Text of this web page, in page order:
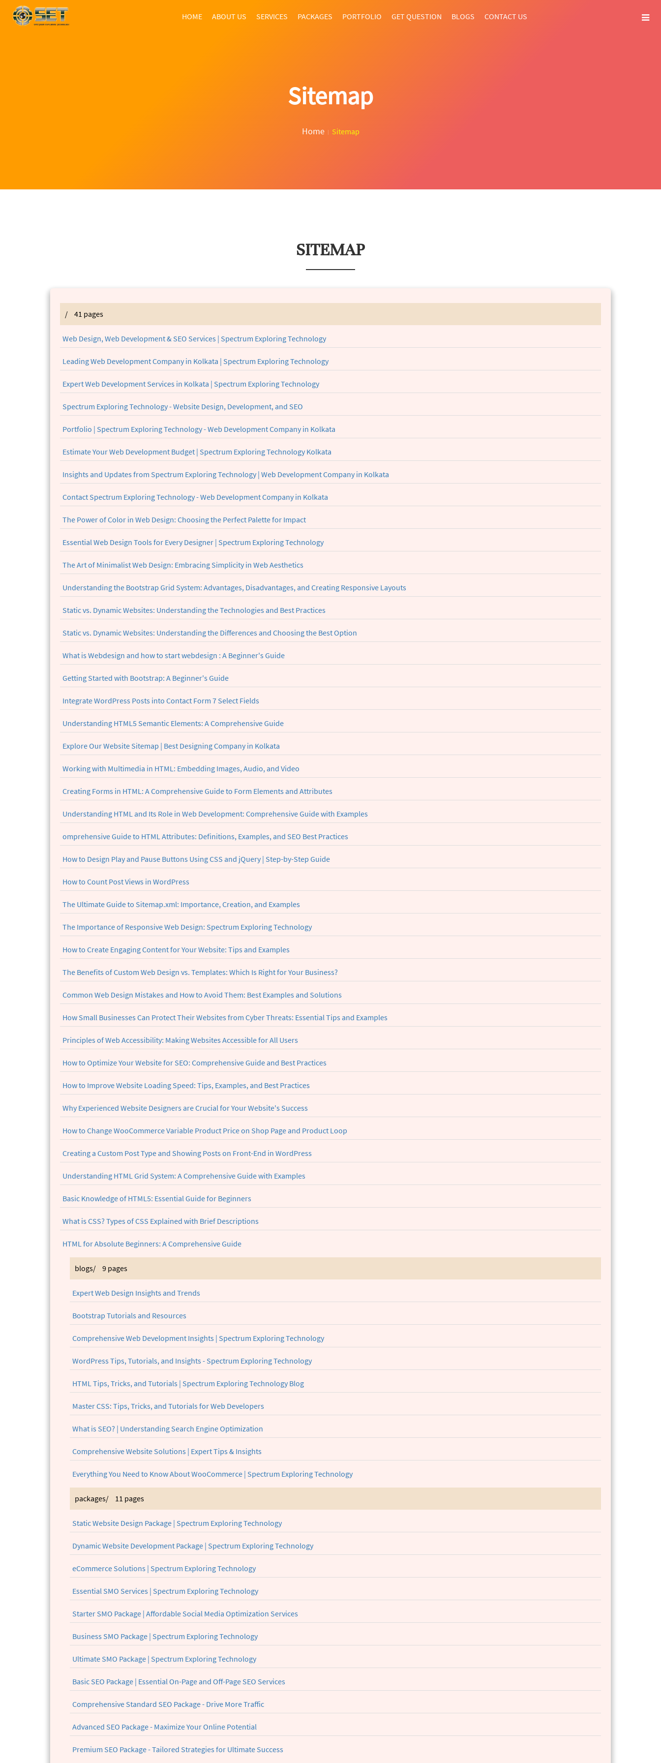
HOME ABOUT US SERVICES PACKAGES PORTFOLIO GET QUESTION BLOGS CONTACT US
Sitemap
Home Sitemap
SITEMAP
/ 41 pages
Web Design, Web Development & SEO Services | Spectrum Exploring Technology
Leading Web Development Company in Kolkata | Spectrum Exploring Technology
Expert Web Development Services in Kolkata | Spectrum Exploring Technology
Spectrum Exploring Technology - Website Design, Development, and SEO
Portfolio | Spectrum Exploring Technology - Web Development Company in Kolkata
Estimate Your Web Development Budget | Spectrum Exploring Technology Kolkata
Insights and Updates from Spectrum Exploring Technology | Web Development Company in Kolkata
Contact Spectrum Exploring Technology - Web Development Company in Kolkata
The Power of Color in Web Design: Choosing the Perfect Palette for Impact
Essential Web Design Tools for Every Designer | Spectrum Exploring Technology
The Art of Minimalist Web Design: Embracing Simplicity in Web Aesthetics
Understanding the Bootstrap Grid System: Advantages, Disadvantages, and Creating Responsive Layouts
Static vs. Dynamic Websites: Understanding the Technologies and Best Practices
Static vs. Dynamic Websites: Understanding the Differences and Choosing the Best Option
What is Webdesign and how to start webdesign : A Beginner's Guide
Getting Started with Bootstrap: A Beginner's Guide
Integrate WordPress Posts into Contact Form 7 Select Fields
Understanding HTML5 Semantic Elements: A Comprehensive Guide
Explore Our Website Sitemap | Best Designing Company in Kolkata
Working with Multimedia in HTML: Embedding Images, Audio, and Video
Creating Forms in HTML: A Comprehensive Guide to Form Elements and Attributes
Understanding HTML and Its Role in Web Development: Comprehensive Guide with Examples
omprehensive Guide to HTML Attributes: Definitions, Examples, and SEO Best Practices
How to Design Play and Pause Buttons Using CSS and jQuery | Step-by-Step Guide
How to Count Post Views in WordPress
The Ultimate Guide to Sitemap.xml: Importance, Creation, and Examples
The Importance of Responsive Web Design: Spectrum Exploring Technology
How to Create Engaging Content for Your Website: Tips and Examples
The Benefits of Custom Web Design vs. Templates: Which Is Right for Your Business?
Common Web Design Mistakes and How to Avoid Them: Best Examples and Solutions
How Small Businesses Can Protect Their Websites from Cyber Threats: Essential Tips and Examples
Principles of Web Accessibility: Making Websites Accessible for All Users
How to Optimize Your Website for SEO: Comprehensive Guide and Best Practices
How to Improve Website Loading Speed: Tips, Examples, and Best Practices
Why Experienced Website Designers are Crucial for Your Website's Success
How to Change WooCommerce Variable Product Price on Shop Page and Product Loop
Creating a Custom Post Type and Showing Posts on Front-End in WordPress
Understanding HTML Grid System: A Comprehensive Guide with Examples
Basic Knowledge of HTML5: Essential Guide for Beginners
What is CSS? Types of CSS Explained with Brief Descriptions
HTML for Absolute Beginners: A Comprehensive Guide
blogs/ 9 pages
Expert Web Design Insights and Trends
Bootstrap Tutorials and Resources
Comprehensive Web Development Insights | Spectrum Exploring Technology
WordPress Tips, Tutorials, and Insights - Spectrum Exploring Technology
HTML Tips, Tricks, and Tutorials | Spectrum Exploring Technology Blog
Master CSS: Tips, Tricks, and Tutorials for Web Developers
What is SEO? | Understanding Search Engine Optimization
Comprehensive Website Solutions | Expert Tips & Insights
Everything You Need to Know About WooCommerce | Spectrum Exploring Technology
packages/ 11 pages
Static Website Design Package | Spectrum Exploring Technology
Dynamic Website Development Package | Spectrum Exploring Technology
eCommerce Solutions | Spectrum Exploring Technology
Essential SMO Services | Spectrum Exploring Technology
Starter SMO Package | Affordable Social Media Optimization Services
Business SMO Package | Spectrum Exploring Technology
Ultimate SMO Package | Spectrum Exploring Technology
Basic SEO Package | Essential On-Page and Off-Page SEO Services
Comprehensive Standard SEO Package - Drive More Traffic
Advanced SEO Package - Maximize Your Online Potential
Premium SEO Package - Tailored Strategies for Ultimate Success